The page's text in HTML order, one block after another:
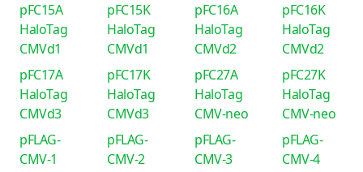
pFC15A
HaloTag
CMVd1
pFC15K
HaloTag
CMVd1
pFC16A
HaloTag
CMVd2
pFC16K
HaloTag
CMVd2
pFC17A
HaloTag
CMVd3
pFC17K
HaloTag
CMVd3
pFC27A
HaloTag
CMV-neo
pFC27K
HaloTag
CMV-neo
pFLAG-
CMV-1
pFLAG-
CMV-2
pFLAG-
CMV-3
pFLAG-
CMV-4